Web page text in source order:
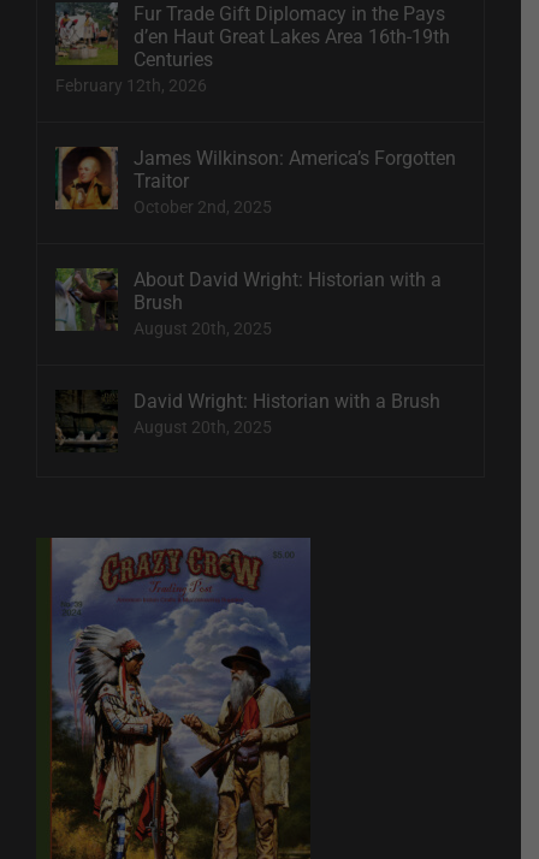
Fur Trade Gift Diplomacy in the Pays
d’en Haut Great Lakes Area 16th-19th
Centuries
February 12th, 2026
James Wilkinson: America’s Forgotten
Traitor
October 2nd, 2025
About David Wright: Historian with a
Brush
August 20th, 2025
David Wright: Historian with a Brush
August 20th, 2025